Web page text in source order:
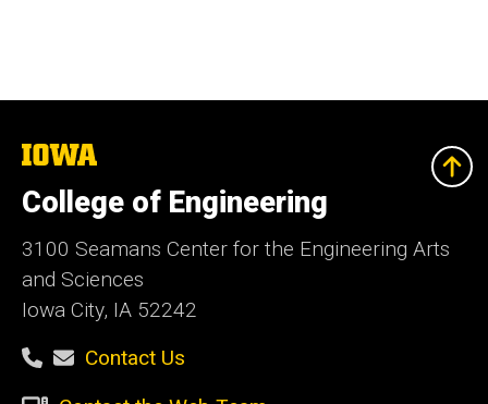
The
of
Iowa
College of Engineering
3100 Seamans Center for the Engineering Arts
and Sciences
Iowa City, IA 52242
Contact Us